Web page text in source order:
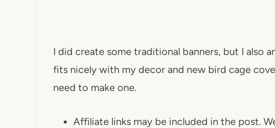
I did create some traditional banners, but I also
fits nicely with my decor and new bird cage
need to make one.
Affiliate links may be included in the post.